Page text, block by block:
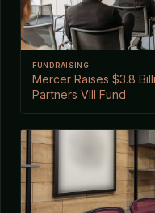
FUNDRAISING
Mercer Raises $3.8
Partners VIII Fund